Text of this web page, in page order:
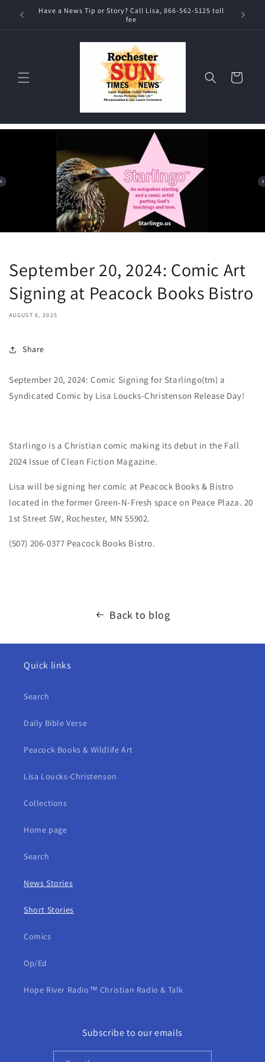
Skip to
content
Have a News Tip or Story? Call Lisa, 866-562-5125 toll
fee
Cart
September 20, 2024: Comic Art
Signing at Peacock Books Bistro
AUGUST 6, 2025
Share
September 20, 2024: Comic Signing for Starlingo(tm) a
Syndicated Comic by Lisa Loucks-Christenson Release Day!
Starlingo is a Christian comic making its debut in the Fall
2024 Issue of Clean Fiction Magazine.
Lisa will be signing her comic at Peacock Books & Bistro
located in the former Green-N-Fresh space on Peace Plaza. 20
1st Street SW, Rochester, MN 55902.
(507) 206-0377 Peacock Books Bistro.
Back to blog
Quick links
Search
Daily Bible Verse
Peacock Books & Wildlife Art
Lisa Loucks-Christenson
Collections
Home page
Search
News Stories
Short Stories
Comics
Op/Ed
Hope River Radio™ Christian Radio & Talk
Subscribe to our emails